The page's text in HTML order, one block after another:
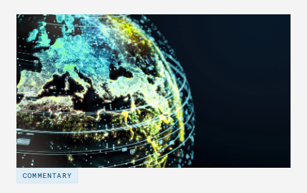
COMMENTARY